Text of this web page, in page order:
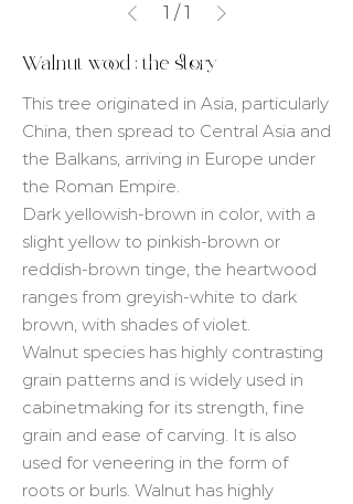
1 / 1
Walnut wood : the story
This tree originated in Asia, particularly
China, then spread to Central Asia and
the Balkans, arriving in Europe under
the Roman Empire.
Dark yellowish-brown in color, with a
slight yellow to pinkish-brown or
reddish-brown tinge, the heartwood
ranges from greyish-white to dark
brown, with shades of violet.
Walnut species has highly contrasting
grain patterns and is widely used in
cabinetmaking for its strength, fine
grain and ease of carving. It is also
used for veneering in the form of
roots or burls. Walnut has highly